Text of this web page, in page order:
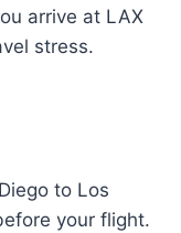
arrive at LAX
stress.
to Los
your flight.